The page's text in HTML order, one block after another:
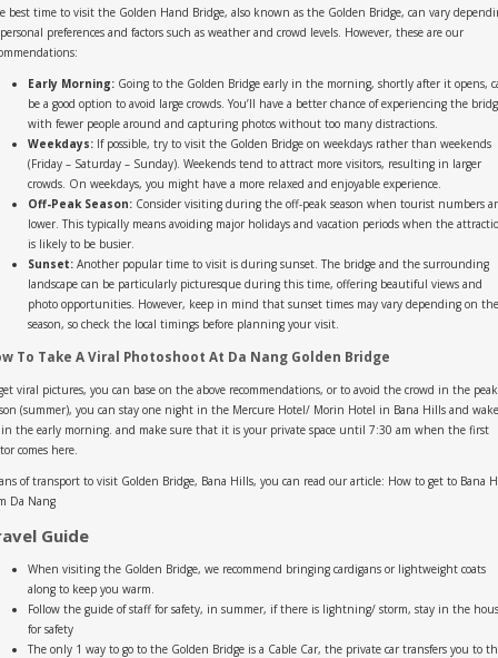
best time to visit the Golden Hand Bridge, also known as the Golden Bridge, can vary
preferences and factors such as weather and crowd levels. However, these are our
Early Morning: Going to the Golden Bridge early in the morning, shortly after it opens,
be a good option to avoid large crowds. You’ll have a better chance of experiencing the
with fewer people around and capturing photos without too many distractions.
Weekdays: If possible, try to visit the Golden Bridge on weekdays rather than weekends
(Friday – Saturday – Sunday). Weekends tend to attract more visitors, resulting in larger
crowds. On weekdays, you might have a more relaxed and enjoyable experience.
Off-Peak Season: Consider visiting during the off-peak season when tourist numbers
lower. This typically means avoiding major holidays and vacation periods when the
is likely to be busier.
Sunset: Another popular time to visit is during sunset. The bridge and the surrounding
landscape can be particularly picturesque during this time, offering beautiful views and
photo opportunities. However, keep in mind that sunset times may vary depending on the
season, so check the local timings before planning your visit.
To Take A Viral Photoshoot At Da Nang Golden Bridge
viral pictures, you can base on the above recommendations, or to avoid the crowd in the peak
(summer), you can stay one night in the Mercure Hotel/ Morin Hotel in Bana Hills and wake
the early morning. and make sure that it is your private space until 7:30 am when the first
comes here.
of transport to visit Golden Bridge, Bana Hills, you can read our article: How to get to Bana
Da Nang
Guide
When visiting the Golden Bridge, we recommend bringing cardigans or lightweight coats
along to keep you warm.
Follow the guide of staff for safety, in summer, if there is lightning/ storm, stay in the
for safety
The only 1 way to go to the Golden Bridge is a Cable Car, the private car transfers you to